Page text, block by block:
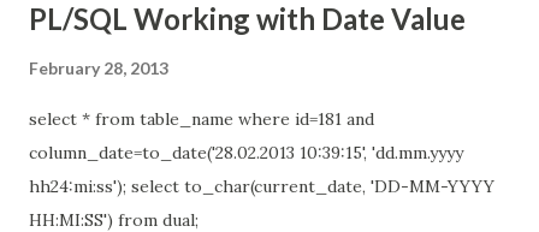
PL/SQL Working with Date Value
February 28, 2013
select * from table_name where id=181 and
column_date=to_date('28.02.2013 10:39:15', 'dd.mm.yyyy
hh24:mi:ss'); select to_char(current_date, 'DD-MM-YYYY
HH:MI:SS') from dual;